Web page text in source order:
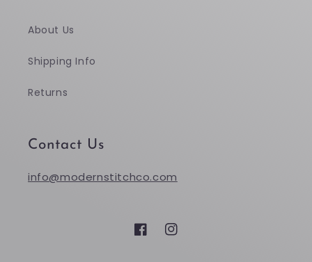
About Us
Shipping Info
Returns
Contact Us
info@modernstitchco.com
FacebookInstagram